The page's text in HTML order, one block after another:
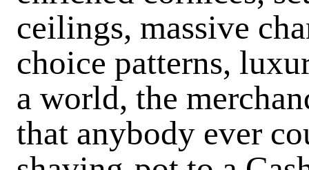
ceilings, massive
choice patterns,
a world, the
that anybody ever